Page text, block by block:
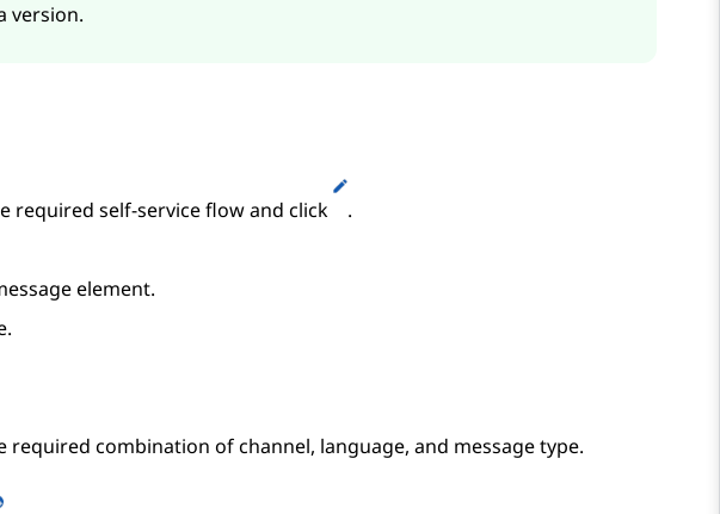
version.
required self-service flow and click
.
element.
combination of channel, language, and message type.